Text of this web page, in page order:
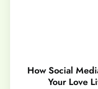
How Social
Your Love